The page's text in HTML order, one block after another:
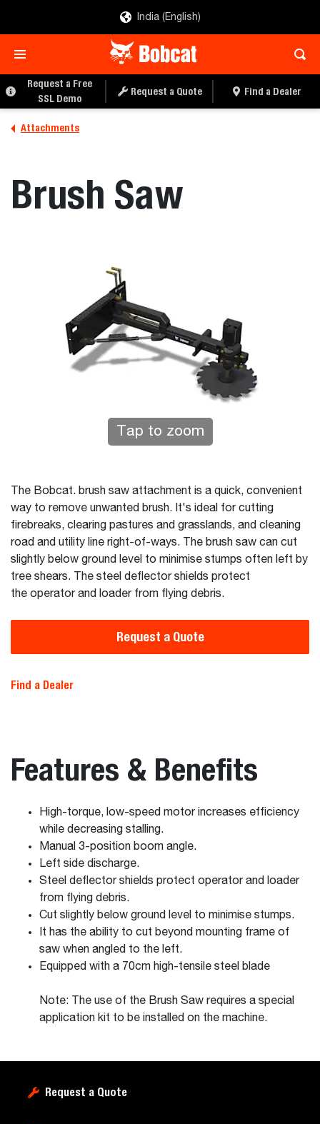
India (English)
Request a Free
SSL Demo
Request a Quote Find a Dealer
Attachments
Brush Saw
Tap to zoom
The Bobcat. brush saw attachment is a quick, convenient
way to remove unwanted brush. It's ideal for cutting
firebreaks, clearing pastures and grasslands, and cleaning
road and utility line right-of-ways. The brush saw can cut
slightly below ground level to minimise stumps often left by
tree shears. The steel deflector shields protect
the operator and loader from flying debris.
Request a Quote
Find a Dealer
Features & Benefits
High-torque, low-speed motor increases efficiency
while decreasing stalling.
Manual 3-position boom angle.
Left side discharge.
Steel deflector shields protect operator and loader
from flying debris.
Cut slightly below ground level to minimise stumps.
It has the ability to cut beyond mounting frame of
saw when angled to the left.
Equipped with a 70cm high-tensile steel blade
Note: The use of the Brush Saw requires a special
application kit to be installed on the machine.
Request a Quote
REQUEST A QUOTE FIND A DEALER